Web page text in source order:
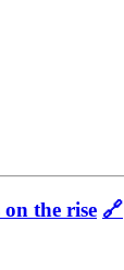
on the rise 🔗